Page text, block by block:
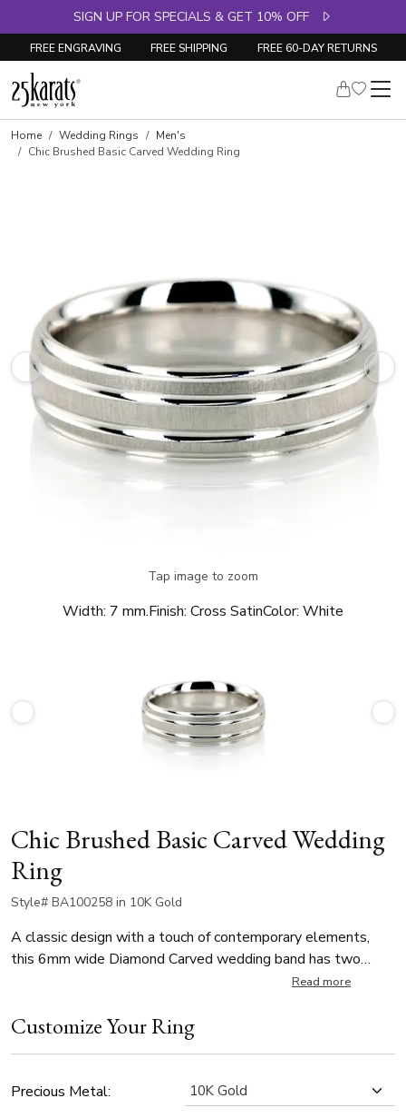
SIGN UP FOR SPECIALS & GET 10% OFF
FREE ENGRAVING FREE SHIPPING FREE 60-DAY RETURNS
Home Wedding Rings
Men's
Chic Brushed Basic Carved Wedding Ring
Tap image to zoom
Width: 7 mm.Finish: Cross SatinColor: White
Chic Brushed Basic Carved Wedding
Ring
Style# BA100258 in 10K Gold
A classic design with a touch of contemporary elements,
this 6mm wide Diamond Carved wedding band has two
bright cuts parallel to the edges at the center. This band is
band is cross satin finished. Each side is high polished.
Read more
Customize Your Ring
Precious Metal: